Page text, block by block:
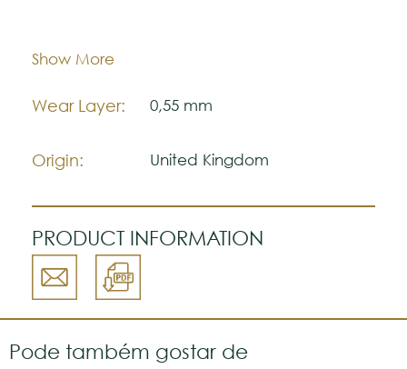
Note:
may vary with respect to how they look
natural.
color accuracy.
Show More
Thickness:
Wear Layer: 0,55 mm
Origin: United Kingdom
PRODUCT INFORMATION
Pode também gostar de